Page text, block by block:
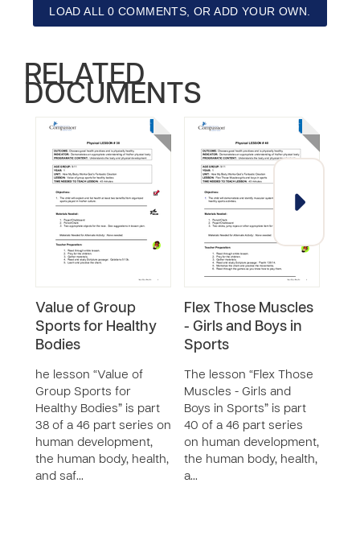
LOAD ALL 0 COMMENTS, OR ADD YOUR OWN.
RELATED
DOCUMENTS
Value of Group
Sports for Healthy
Bodies
he lesson “Value of
Group Sports for
Healthy Bodies” is part
38 of a 46 part series on
human development,
the human body, health,
and saf…
Flex Those Muscles
- Girls and Boys in
Sports
The lesson “Flex Those
Muscles - Girls and
Boys in Sports” is part
40 of a 46 part series
on human development,
the human body, health,
a…